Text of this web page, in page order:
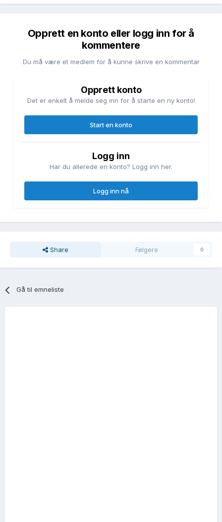
Opprett en konto eller logg inn for å
kommentere
Du må være et medlem for å kunne skrive en kommentar
Opprett konto
Det er enkelt å melde seg inn for å starte en ny konto!
Start en konto
Logg inn
Har du allerede en konto? Logg inn her.
Logg inn nå
Share Følgere 0
Gå til emneliste